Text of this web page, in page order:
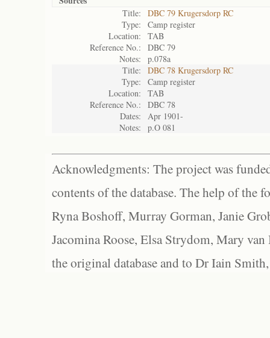
Title:
DBC 79 Krugersdorp RC
Type:
Camp register
Location:
TAB
Reference No.:
DBC 79
Notes:
p.078a
Title:
DBC 78 Krugersdorp RC
Type:
Camp register
Location:
TAB
Reference No.:
DBC 78
Dates:
Apr 1901-
Notes:
p.O 081
Acknowledgments: The project was
contents of the database. The help of the
Ryna Boshoff, Murray Gorman, Janie
Jacomina Roose, Elsa Strydom, Mary
the original database and to Dr Iain